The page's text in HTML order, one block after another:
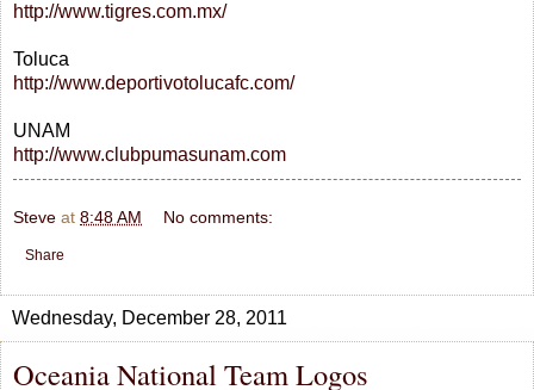
http://www.tigres.com.mx/
Toluca
http://www.deportivotolucafc.com/
UNAM
http://www.clubpumasunam.com
Steve at 8:48 AM No comments:
Share
Wednesday, December 28, 2011
Oceania National Team Logos